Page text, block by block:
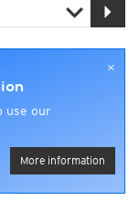
×
use our
More information